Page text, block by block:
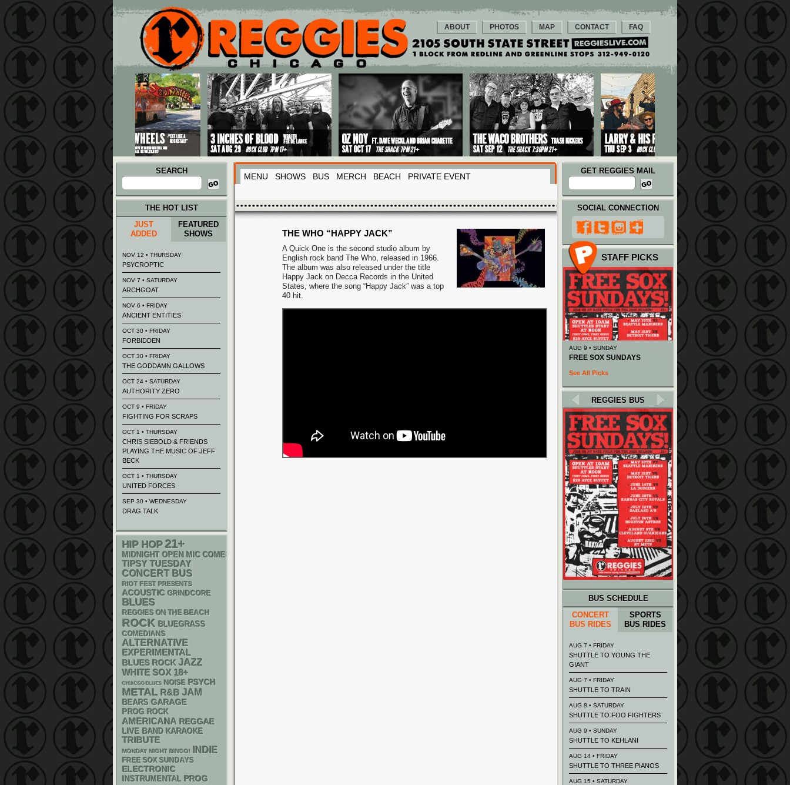
Main menu
Skip to primary content
Skip to secondary content
ABOUT PHOTOS MAP CONTACT FAQ
SEARCH
Search
for:
MENU SHOWS BUS MERCH BEACH PRIVATE EVENT
GET REGGIES MAIL
THE WHO “HAPPY JACK”
A Quick One is the second studio album by
English rock band The Who, released in 1966.
The album was also released under the title
Happy Jack on Decca Records in the United
States, where the song “Happy Jack” was a top
40 hit.
THE HOT LIST
JUST
ADDED
FEATURED
SHOWS
NOV 12 • THURSDAY
PSYCROPTIC
NOV 7 • SATURDAY
ARCHGOAT
NOV 6 • FRIDAY
ANCIENT ENTITIES
OCT 30 • FRIDAY
FORBIDDEN
OCT 30 • FRIDAY
THE GODDAMN GALLOWS
OCT 24 • SATURDAY
AUTHORITY ZERO
OCT 9 • FRIDAY
FIGHTING FOR SCRAPS
OCT 1 • THURSDAY
CHRIS SIEBOLD & FRIENDS
PLAYING THE MUSIC OF JEFF
BECK
OCT 1 • THURSDAY
UNITED FORCES
SEP 30 • WEDNESDAY
DRAG TALK
HIP HOP 21+
MIDNIGHT OPEN MIC COMEDY NIGHTS
TIPSY TUESDAY
CONCERT BUS
RIOT FEST PRESENTS
ACOUSTIC GRINDCORE
BLUES
REGGIES ON THE BEACH
ROCK BLUEGRASS
COMEDIANS
ALTERNATIVE
EXPERIMENTAL
BLUES ROCK JAZZ
WHITE SOX 18+
CHIACGO BLUES NOISE PSYCH
METAL R&B JAM
BEARS GARAGE
PROG ROCK
AMERICANA REGGAE
LIVE BAND KARAOKE
TRIBUTE
MONDAY NIGHT BINGO! INDIE
FREE SOX SUNDAYS
ELECTRONIC
INSTRUMENTAL PROG
SOCIAL CONNECTION
STAFF PICKS
AUG 9 • SUNDAY
FREE SOX SUNDAYS
See All Picks
REGGIES BUS
BUS SCHEDULE
CONCERT
BUS RIDES
SPORTS
BUS RIDES
AUG 7 • FRIDAY
SHUTTLE TO YOUNG THE
GIANT
AUG 7 • FRIDAY
SHUTTLE TO TRAIN
AUG 8 • SATURDAY
SHUTTLE TO FOO FIGHTERS
AUG 9 • SUNDAY
SHUTTLE TO KEHLANI
AUG 14 • FRIDAY
SHUTTLE TO THREE PIANOS
AUG 15 • SATURDAY